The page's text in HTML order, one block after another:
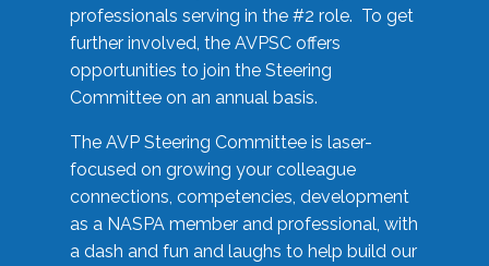
professionals serving in the #2 role. To get
further involved, the AVPSC offers
opportunities to join the Steering
Committee on an annual basis.
The AVP Steering Committee is laser-
focused on growing your colleague
connections, competencies, development
as a NASPA member and professional, with
a dash and fun and laughs to help build our